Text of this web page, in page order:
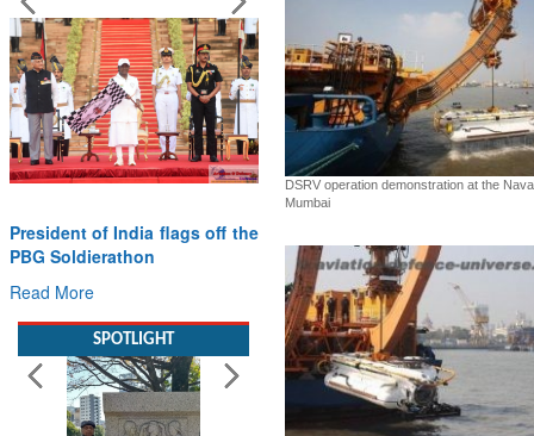
President of India flags off the
PBG Soldierathon
Read More
SPOTLIGHT
DSRV operation demonstration at the
Mumbai